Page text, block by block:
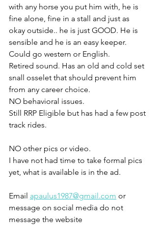
with any horse you put him with, he is
fine alone, fine in a stall and just as
okay outside.. he is just GOOD. He is
sensible and he is an easy keeper.
Could go western or English.
Retired sound. Has an old and cold set
snall osselet that should prevent him
from any career choice.
NO behavioral issues.
Still RRP Eligible but has had a few post
track rides.
NO other pics or video.
I have not had time to take formal pics
yet, what is available is in the ad.
Email apaulus1987@gmail.com or
message on social media do not
message the website